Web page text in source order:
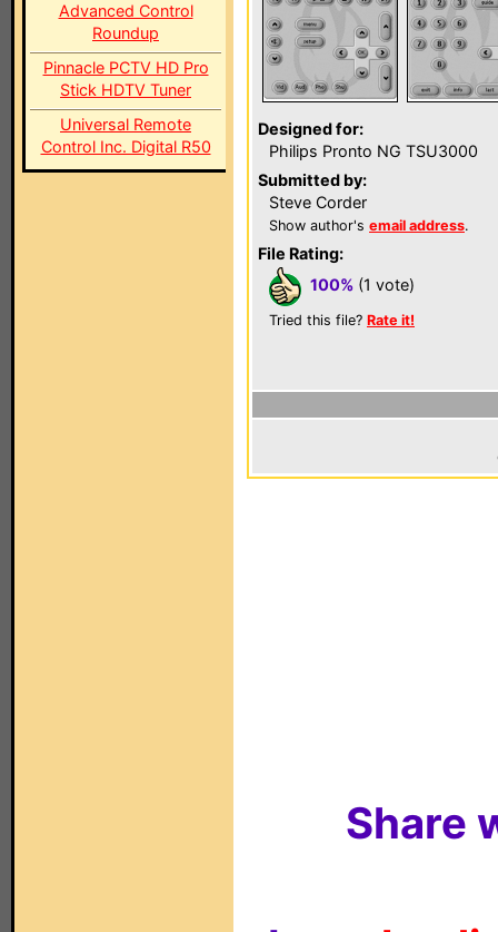
Advanced Control
Roundup
Pinnacle PCTV HD Pro
Stick HDTV Tuner
Universal Remote
Control Inc. Digital R50
Designed for:
Philips Pronto NG TSU3000
Submitted by:
Steve Corder
Show author's email address.
File Rating:
100% (1 vote)
Tried this file? Rate it!
Share